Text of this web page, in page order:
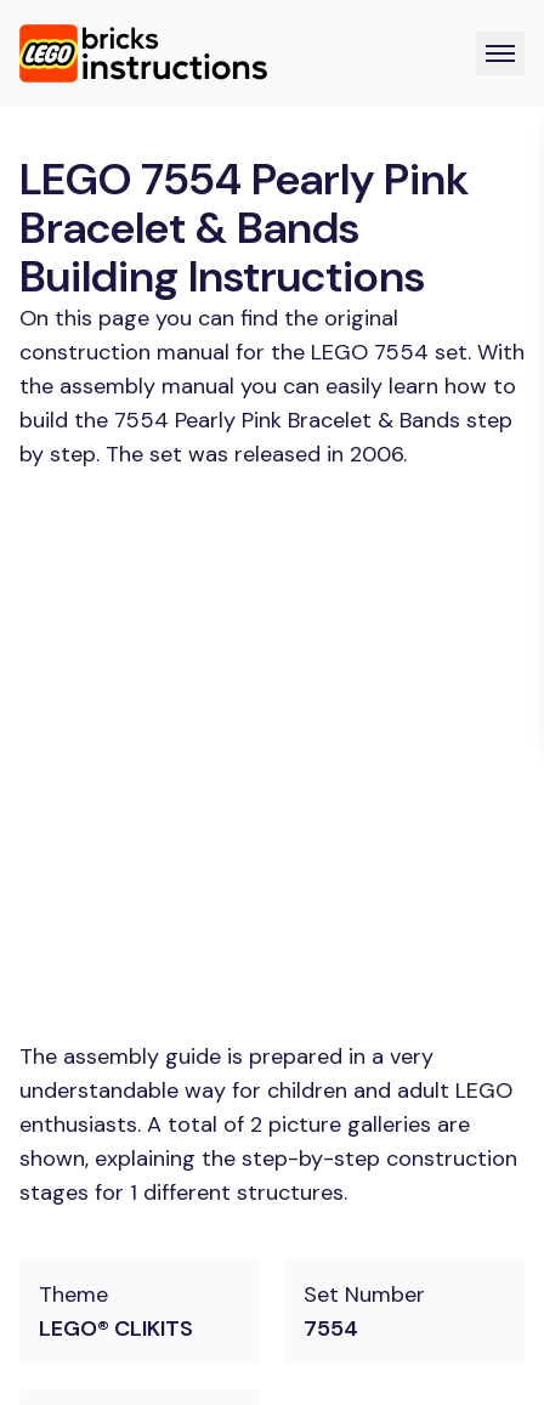
LEGO 7554 Pearly Pink
Bracelet & Bands
Building Instructions
On this page you can find the original
construction manual for the LEGO 7554 set. With
the assembly manual you can easily learn how to
build the 7554 Pearly Pink Bracelet & Bands step
by step. The set was released in 2006.
The assembly guide is prepared in a very
understandable way for children and adult LEGO
enthusiasts. A total of 2 picture galleries are
shown, explaining the step-by-step construction
stages for 1 different structures.
Theme
LEGO® CLIKITS
Set Number
7554